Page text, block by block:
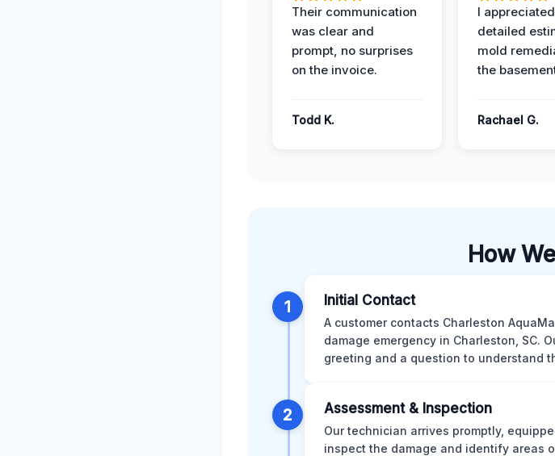
Their communication
was clear and
prompt, no surprises
on the invoice.
Todd K.
I
detailed
mold
the
Rachael G.
How
1 Initial Contact
A customer contacts Charleston
damage emergency in Charleston, SC.
greeting and a question to understand
2 Assessment & Inspection
Our technician arrives promptly,
inspect the damage and identify areas